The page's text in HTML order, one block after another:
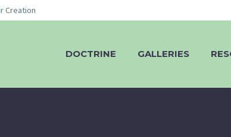
Creation
DOCTRINE GALLERIES